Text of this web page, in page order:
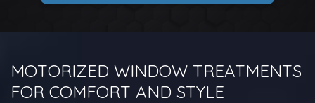
MOTORIZED WINDOW TREATMENTS
FOR COMFORT AND STYLE